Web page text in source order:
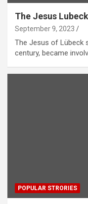
The Jesus
September 9, 2023
The Jesus of Lübeck
century, became
POPULAR STRORIES